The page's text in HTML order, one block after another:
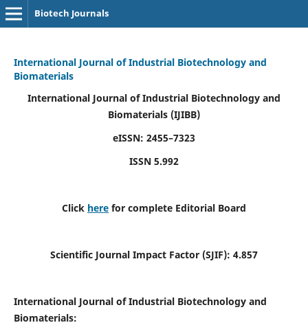
Biotech Journals
International Journal of Industrial Biotechnology and
Biomaterials
International Journal of Industrial Biotechnology and
Biomaterials (IJIBB)
eISSN: 2455–7323
ISSN 5.992
Click here for complete Editorial Board
Scientific Journal Impact Factor (SJIF): 4.857
International Journal of Industrial Biotechnology and
Biomaterials: